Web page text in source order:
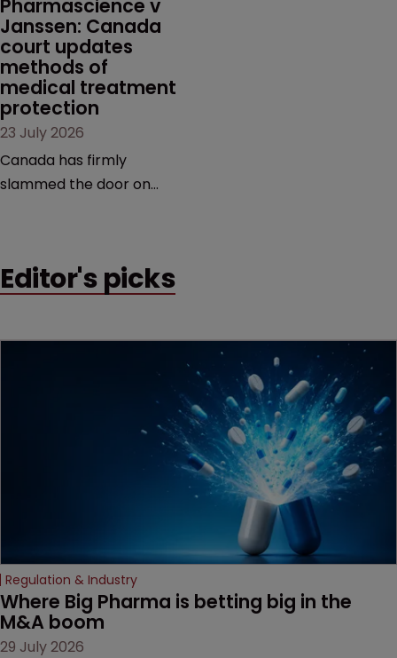
Pharmascience v
Janssen: Canada
court updates
methods of
medical treatment
protection
23 July 2026
Canada has firmly
slammed the door on
counts as a "medical
decision that leaves the
Editor's picks
Regulation & Industry
Where Big Pharma is betting big in the
M&A boom
29 July 2026